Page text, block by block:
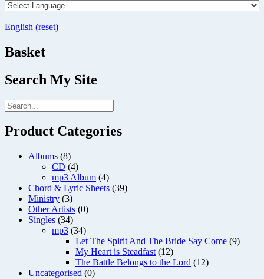
English (reset)
Basket
Search My Site
Product Categories
Albums (8)
CD (4)
mp3 Album (4)
Chord & Lyric Sheets (39)
Ministry (3)
Other Artists (0)
Singles (34)
mp3 (34)
Let The Spirit And The Bride Say Come (9)
My Heart is Steadfast (12)
The Battle Belongs to the Lord (12)
Uncategorised (0)